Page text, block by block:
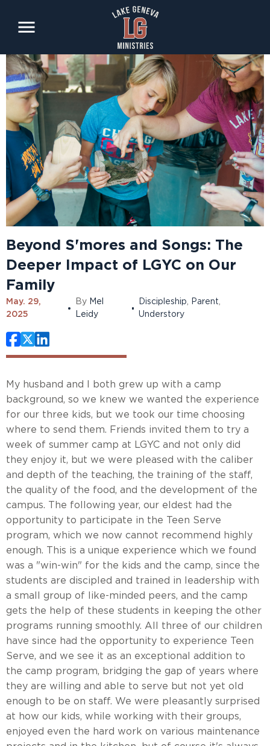
Skip
to
main
content
Beyond S'mores and Songs: The
Deeper Impact of LGYC on Our
Family
May. 29,
2025
By Mel
Leidy
Discipleship, Parent,
Understory
My husband and I both grew up with a camp
background, so we knew we wanted the experience
for our three kids, but we took our time choosing
where to send them. Friends invited them to try a
week of summer camp at LGYC and not only did
they enjoy it, but we were pleased with the caliber
and depth of the teaching, the training of the staff,
the quality of the food, and the development of the
campus. The following year, our eldest had the
opportunity to participate in the Teen Serve
program, which we now cannot recommend highly
enough. This is a unique experience which we found
was a "win-win" for the kids and the camp, since the
students are discipled and trained in leadership with
a small group of like-minded peers, and the camp
gets the help of these students in keeping the other
programs running smoothly. All three of our children
have since had the opportunity to experience Teen
Serve, and we see it as an exceptional addition to
the camp program, bridging the gap of years where
they are willing and able to serve but not yet old
enough to be on staff. We were pleasantly surprised
at how our kids, while working with their groups,
enjoyed even the hard work on various maintenance